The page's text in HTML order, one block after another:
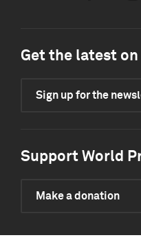
Get the latest
Sign up for the
Support World
Make a donation